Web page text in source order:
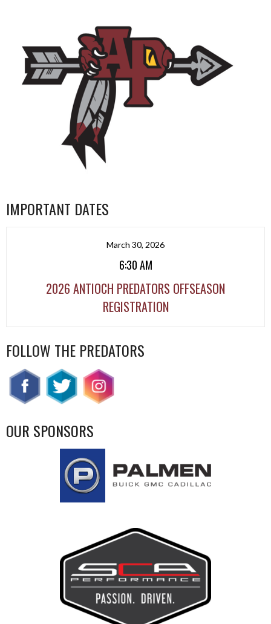
IMPORTANT DATES
March 30, 2026
6:30 AM
2026 ANTIOCH PREDATORS OFFSEASON
REGISTRATION
FOLLOW THE PREDATORS
OUR SPONSORS